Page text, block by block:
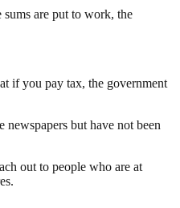
are put to work, the
if you pay tax, the government
but have not been
out to people who are at